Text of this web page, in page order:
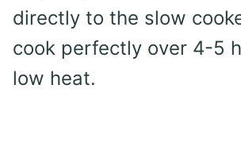
directly to the slow
cook perfectly over 4-5
low heat.